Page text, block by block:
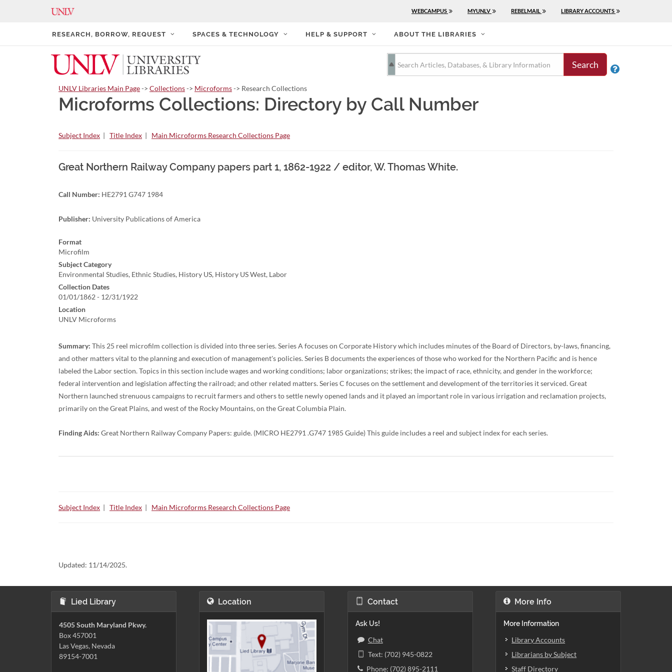
WEBCAMPUS MYUNLV REBELMAIL LIBRARY ACCOUNTS
RESEARCH, BORROW, REQUEST SPACES & TECHNOLOGY HELP & SUPPORT ABOUT THE LIBRARIES
Search 
UNLV Libraries Main Page-> Collections-> Microforms-> Research Collections
Microforms Collections: Directory by Call Number
Subject Index | Title Index | Main Microforms Research Collections Page
Great Northern Railway Company papers part 1, 1862-1922 / editor, W. Thomas White.
Call Number: HE2791 G747 1984
Publisher: University Publications of America
Format
Microfilm
Subject Category
Environmental Studies, Ethnic Studies, History US, History US West, Labor
Collection Dates
01/01/1862 - 12/31/1922
Location
UNLV Microforms
Summary: This 25 reel microfilm collection is divided into three series. Series A focuses on Corporate History which includes minutes of the Board of Directors, by-laws, financing,
and other matters vital to the planning and execution of management's policies. Series B documents the experiences of those who worked for the Northern Pacific and is hence
labeled the Labor section. Topics in this section include wages and working conditions; labor organizations; strikes; the impact of race, ethnicity, and gender in the workforce;
federal intervention and legislation affecting the railroad; and other related matters. Series C focuses on the settlement and development of the territories it serviced. Great
Northern launched strenuous campaigns to recruit farmers and others to settle newly opened lands and it played an important role in various irrigation and reclamation projects,
primarily on the Great Plains, and west of the Rocky Mountains, on the Great Columbia Plain.
Finding Aids: Great Northern Railway Company Papers: guide. (MICRO HE2791 .G747 1985 Guide) This guide includes a reel and subject index for each series.
Subject Index | Title Index | Main Microforms Research Collections Page
Updated: 11/14/2025.
Lied Library
4505 South Maryland Pkwy.
Box 457001
Las Vegas, Nevada
89154-7001
Location Contact
Ask Us!
Chat
Text: (702) 945-0822
Phone: (702) 895-2111
More Info
More Information
Library Accounts
Librarians by Subject
Staff Directory